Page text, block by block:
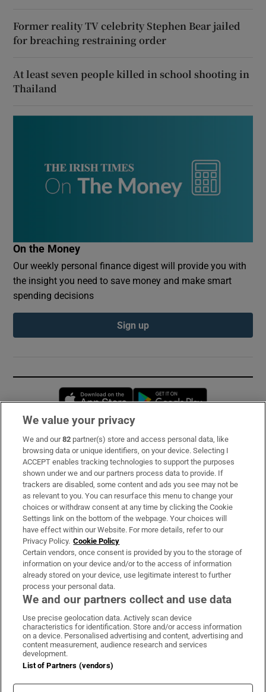
Former reality TV celebrity Stephen Bear jailed
for breaching restraining order
At least seven people killed in school shooting in
Thailand
On the Money
Our weekly personal finance digest will provide you with
the insight you need to save money and make smart
spending decisions
Sign up
Opens in new window
Subscribe
Support
About Us
Irish Times Products & Services
OUR PARTNERS:
Irish Times on WhatsApp
Irish Times on Facebook
Irish Times on X
Irish Times on LinkedIn
Irish Times on Instagram
Terms & Conditions
Privacy Policy
Cookie Information
We value your privacy
We and our82 partner(s) store and access personal data, like
browsing data or unique identifiers, on your device. Selecting I
ACCEPT enables tracking technologies to support the purposes
shown under we and our partners process data to provide. If
trackers are disabled, some content and ads you see may not be
as relevant to you. You can resurface this menu to change your
choices or withdraw consent at any time by clicking the Cookie
Settings link on the bottom of the webpage. Your choices will
have effect within our Website. For more details, refer to our
Privacy Policy. Cookie Policy
Certain vendors, once consent is provided by you to the storage of
information on your device and/or to the access of information
already stored on your device, use legitimate interest to further
process your personal data.
We and our partners collect and use data
Use precise geolocation data. Actively scan device
characteristics for identification. Store and/or access information
on a device. Personalised advertising and content, advertising and
content measurement, audience research and services
development.
List of Partners (vendors)